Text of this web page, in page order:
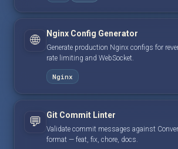
🌐 Nginx Config Generator
Generate production Nginx configs for
rate limiting and WebSocket.
Nginx
💬 Git Commit Linter
Validate commit messages against
format — feat, fix, chore, docs.